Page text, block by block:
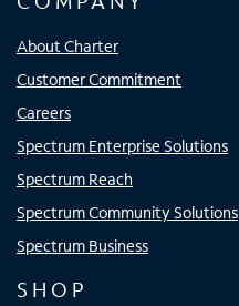
About Charter
Customer Commitment
Careers
Spectrum Enterprise Solutions
Spectrum Reach
Spectrum Community Solutions
Spectrum Business
SHOP